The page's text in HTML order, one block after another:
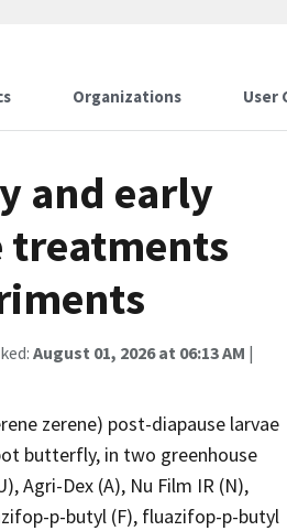
Organizations User
and early
treatments
August 01, 2026 at 06:13 AM |
zerene) post-diapause larvae
butterfly, in two greenhouse
Agri-Dex (A), Nu Film IR (N),
p-butyl (F), fluazifop-p-butyl